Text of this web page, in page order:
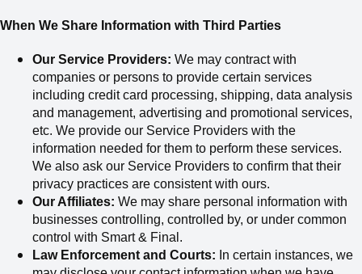
When We Share Information with Third Parties
Our Service Providers: We may contract with
companies or persons to provide certain services
including credit card processing, shipping, data analysis
and management, advertising and promotional services,
etc. We provide our Service Providers with the
information needed for them to perform these services.
We also ask our Service Providers to confirm that their
privacy practices are consistent with ours.
Our Affiliates: We may share personal information with
businesses controlling, controlled by, or under common
control with Smart & Final.
Law Enforcement and Courts: In certain instances, we